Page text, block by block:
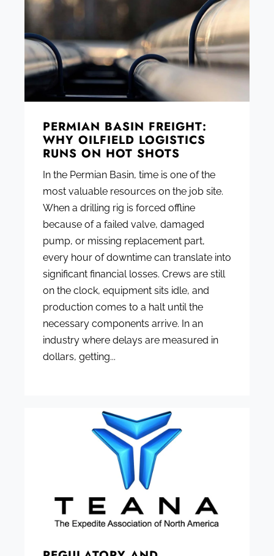
PERMIAN BASIN FREIGHT:
WHY OILFIELD LOGISTICS
RUNS ON HOT SHOTS
In the Permian Basin, time is one of the
most valuable resources on the job site.
When a drilling rig is forced offline
because of a failed valve, damaged
pump, or missing replacement part,
every hour of downtime can translate into
significant financial losses. Crews are still
on the clock, equipment sits idle, and
production comes to a halt until the
necessary components arrive. In an
industry where delays are measured in
dollars, getting...